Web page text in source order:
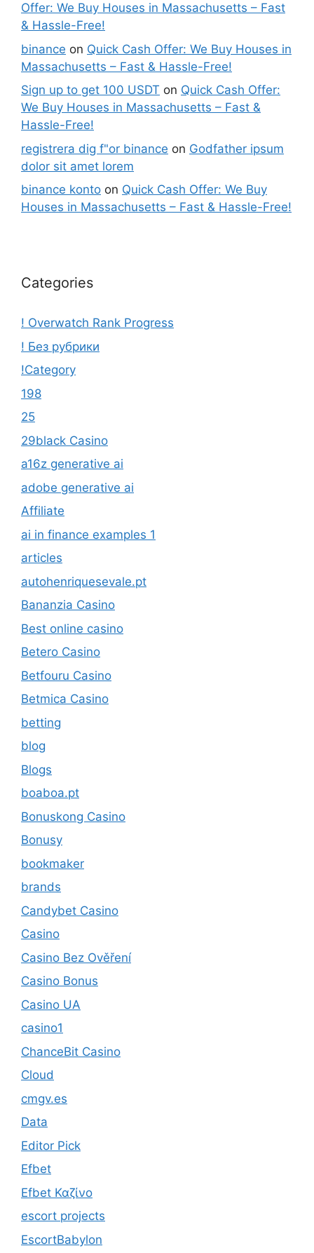
Offer: We Buy Houses in Massachusetts – Fast
& Hassle-Free!
binance on Quick Cash Offer: We Buy Houses in
Massachusetts – Fast & Hassle-Free!
Sign up to get 100 USDT on Quick Cash Offer:
We Buy Houses in Massachusetts – Fast &
Hassle-Free!
registrera dig f"or binance on Godfather ipsum
dolor sit amet lorem
binance konto on Quick Cash Offer: We Buy
Houses in Massachusetts – Fast & Hassle-Free!
Categories
! Overwatch Rank Progress
! Без рубрики
!Category
198
25
29black Casino
a16z generative ai
adobe generative ai
Affiliate
ai in finance examples 1
articles
autohenriquesevale.pt
Bananzia Casino
Best online casino
Betero Casino
Betfouru Casino
Betmica Casino
betting
blog
Blogs
boaboa.pt
Bonuskong Casino
Bonusy
bookmaker
brands
Candybet Casino
Casino
Casino Bez Ověření
Casino Bonus
Casino UA
casino1
ChanceBit Casino
Cloud
cmgv.es
Data
Editor Pick
Efbet
Efbet Καζίνο
escort projects
EscortBabylon